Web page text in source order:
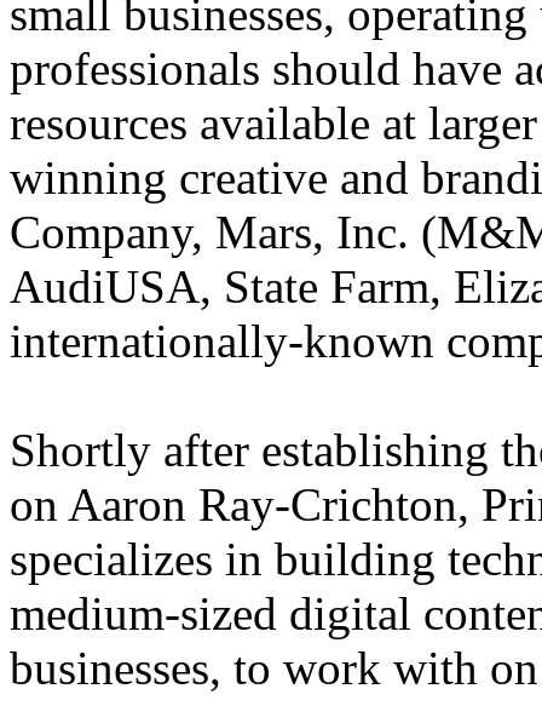
small businesses,
professionals should have
resources available at
winning creative and
Company, Mars, Inc.
AudiUSA, State Farm,
internationally-known
Shortly after establishing
on Aaron Ray-Crichton,
specializes in building
medium-sized digital
businesses, to work with